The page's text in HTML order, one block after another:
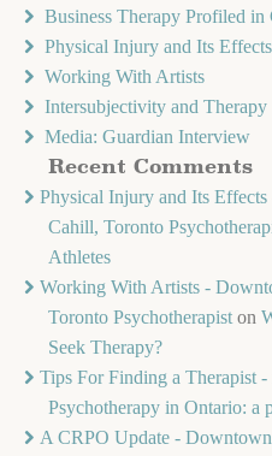
Business Therapy Profiled in
Physical Injury and Its Effects
Working With Artists
Intersubjectivity and Therapy
Media: Guardian Interview
Recent Comments
Physical Injury and Its
Cahill, Toronto
Athletes
Working With Artists -
Toronto Psychotherapist on
Seek Therapy?
Tips For Finding a Therapist
Psychotherapy in Ontario: a
A CRPO Update -